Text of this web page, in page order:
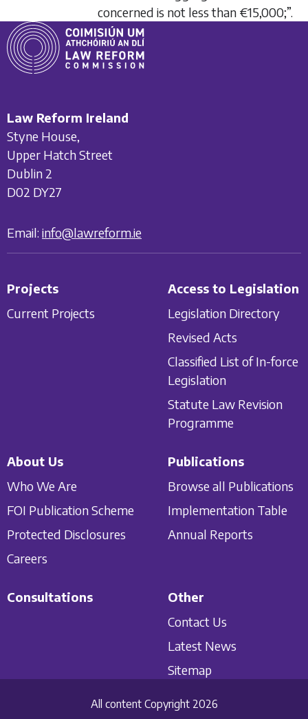
concerned is not less than €15,000;”.
Law Reform Ireland
Styne House,
Upper Hatch Street
Dublin 2
D02 DY27
Email: info@lawreform.ie
Projects
Current Projects
Access to Legislation
Legislation Directory
Revised Acts
Classified List of In-force
Legislation
Statute Law Revision
Programme
About Us
Who We Are
FOI Publication Scheme
Protected Disclosures
Careers
Publications
Browse all Publications
Implementation Table
Annual Reports
Consultations
Other
Contact Us
Latest News
Sitemap
All content Copyright 2026